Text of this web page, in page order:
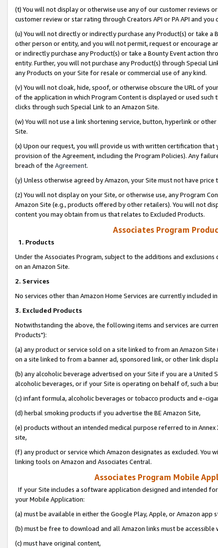
(t) You will not display or otherwise use any of our customer reviews
customer review or star rating through Creators API or PA API and
(u) You will not directly or indirectly purchase any Product(s) or take
other person or entity, and you will not permit, request or encourage
or indirectly purchase any Product(s) or take a Bounty Event action
entity. Further, you will not purchase any Product(s) through Special
any Products on your Site for resale or commercial use of any kind.
(v) You will not cloak, hide, spoof, or otherwise obscure the URL of
of the application in which Program Content is displayed or used
clicks through such Special Link to an Amazon Site.
(w) You will not use a link shortening service, button, hyperlink or
Site.
(x) Upon our request, you will provide us with written certification
provision of the Agreement, including the Program Policies). Any
breach of the Agreement.
(y) Unless otherwise agreed by Amazon, your Site must not have
(z) You will not display on your Site, or otherwise use, any Program
Amazon Site (e.g., products offered by other retailers). You will not
content you may obtain from us that relates to Excluded Products.
Associates Program
1. Products
Under the Associates Program, subject to the additions and
on an Amazon Site.
2. Services
No services other than Amazon Home Services are currently included
3. Excluded Products
Notwithstanding the above, the following items and services are
Products"):
(a) any product or service sold on a site linked to from an Amazon
on a site linked to from a banner ad, sponsored link, or other link
(b) any alcoholic beverage advertised on your Site if you are a
alcoholic beverages, or if your Site is operating on behalf of, such a
(c) infant formula, alcoholic beverages or tobacco products and e-
(d) herbal smoking products if you advertise the BE Amazon Site,
(e) products without an intended medical purpose referred to in
site,
(f) any product or service which Amazon designates as excluded. You
linking tools on Amazon and Associates Central.
Associates Program Mobile
If your Site includes a software application designed and intended
your Mobile Application:
(a) must be available in either the Google Play, Apple, or Amazon app
(b) must be free to download and all Amazon links must be
(c) must have original content,